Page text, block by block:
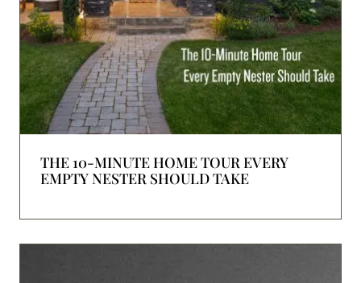
THE 10-MINUTE HOME TOUR EVERY
EMPTY NESTER SHOULD TAKE